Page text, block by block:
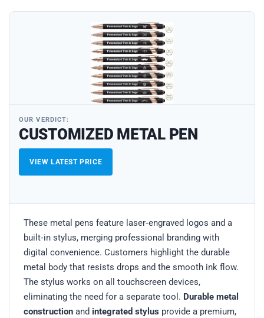
OUR VERDICT:
CUSTOMIZED METAL PEN
VIEW LATEST PRICE
These metal pens feature laser‑engraved logos and a
built‑in stylus, merging professional branding with
digital convenience. Customers highlight the durable
metal body that resists drops and the smooth ink flow.
The stylus works on all touchscreen devices,
eliminating the need for a separate tool. Durable metal
construction and integrated stylus provide a premium,